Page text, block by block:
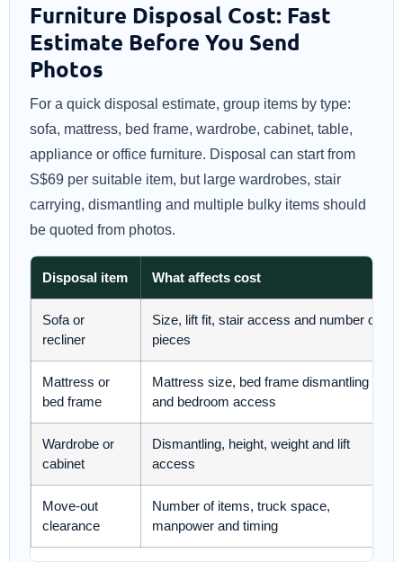
Furniture Disposal Cost: Fast
Estimate Before You Send
Photos
For a quick disposal estimate, group items by type:
sofa, mattress, bed frame, wardrobe, cabinet, table,
appliance or office furniture. Disposal can start from
S$69 per suitable item, but large wardrobes, stair
carrying, dismantling and multiple bulky items should
be quoted from photos.
Disposal item What affects cost
Sofa or
recliner
Size, lift fit, stair access and number of
pieces
Mattress or
bed frame
Mattress size, bed frame dismantling
and bedroom access
Wardrobe or
cabinet
Dismantling, height, weight and lift
access
Move-out
clearance
Number of items, truck space,
manpower and timing